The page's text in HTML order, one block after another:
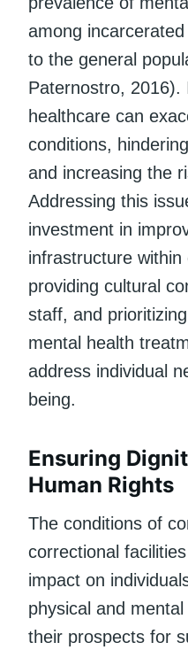
among
to the general
Paternostro, 2016).
healthcare can
conditions,
and increasing the
Addressing this
investment in
infrastructure within
providing cultural
staff, and
mental health
address individual
being.
Ensuring
Human Rights
The conditions of
correctional
impact on
physical and
their prospects for